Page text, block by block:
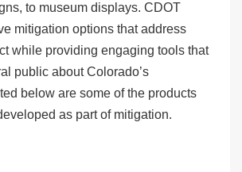
to museum displays. CDOT
mitigation options that address
while providing engaging tools that
public about Colorado’s
below are some of the products
as part of mitigation.